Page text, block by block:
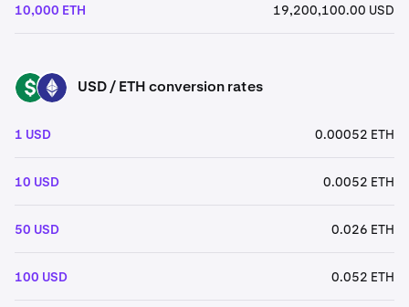
10,000 ETH 19,200,100.00 USD
USD ETH USD / ETH conversion rates
1 USD 0.00052 ETH
10 USD 0.0052 ETH
50 USD 0.026 ETH
100 USD 0.052 ETH